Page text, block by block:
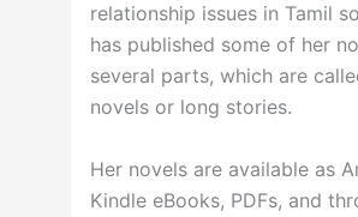
relationship issues in Tamil
has published some of her
several parts, which are
novels or long stories.
Her novels are available as
Kindle eBooks, PDFs, and